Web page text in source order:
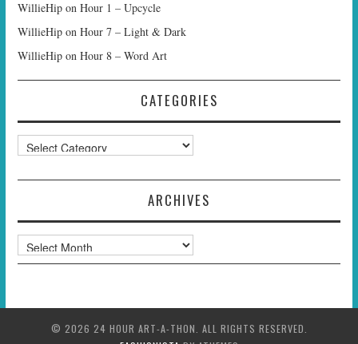
WillieHip onHour 1 – Upcycle
WillieHip onHour 7 – Light & Dark
WillieHip onHour 8 – Word Art
CATEGORIES
Categories
ARCHIVES
Archives
© 2026 24 HOUR ART-A-THON. ALL RIGHTS RESERVED.